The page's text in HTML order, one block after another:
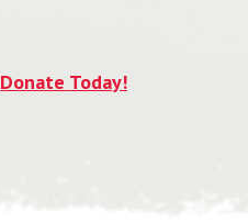
Donate Today!